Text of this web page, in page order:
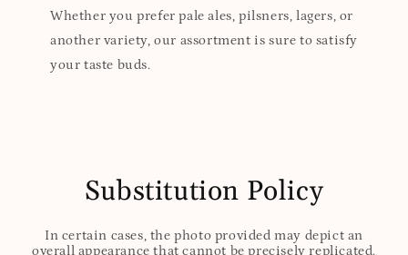
Whether you prefer pale ales, pilsners, lagers, or
another variety, our assortment is sure to satisfy
your taste buds.
Substitution Policy
In certain cases, the photo provided may depict an
overall appearance that cannot be precisely replicated.